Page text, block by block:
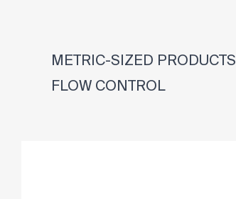
METRIC-SIZED PRODUCTS
FLOW CONTROL